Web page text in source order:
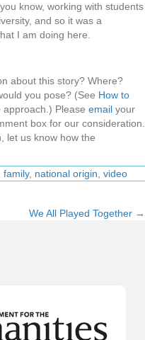
know, working with students
and so it was a
I am doing here.
about this story? Where?
you pose? (See How to
approach.) Please email your
box for our consideration.
let us know how the
family, national origin video
We All Played Together →